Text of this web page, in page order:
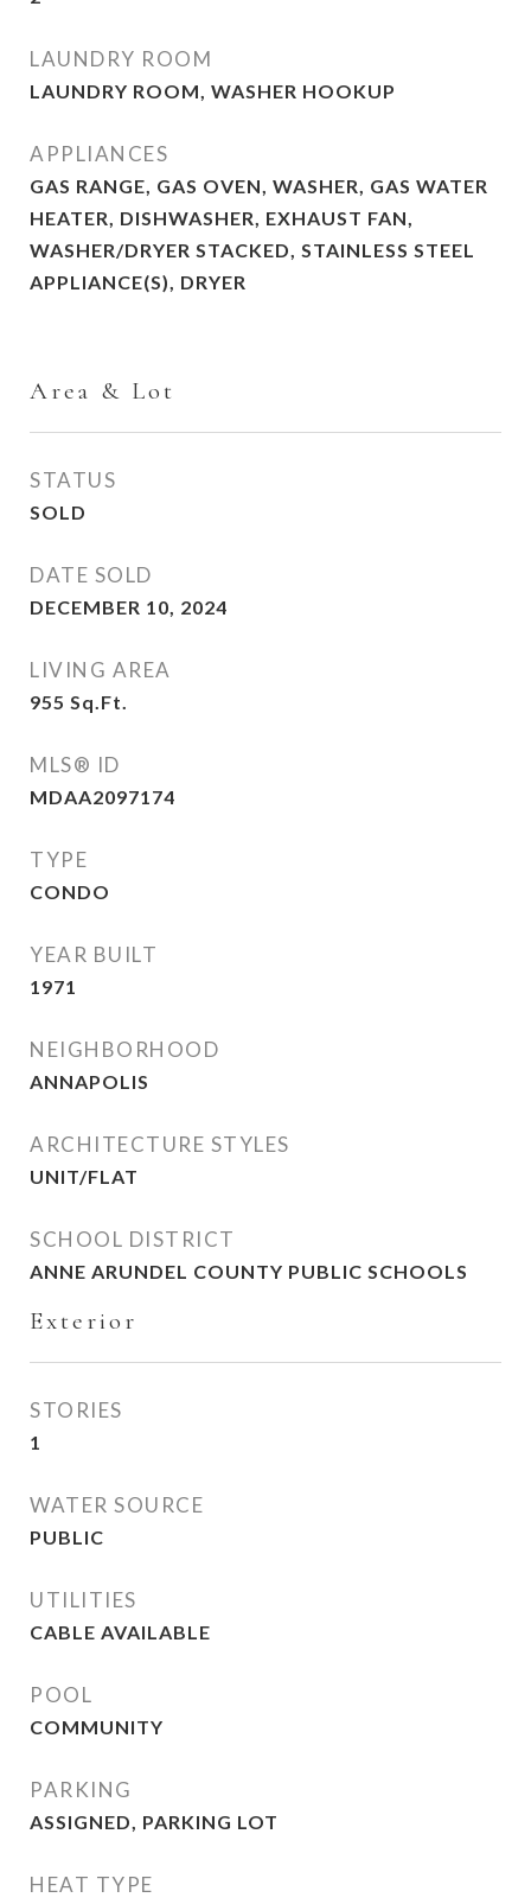
LAUNDRY ROOM
LAUNDRY ROOM, WASHER HOOKUP
APPLIANCES
GAS RANGE, GAS OVEN, WASHER, GAS WATER
HEATER, DISHWASHER, EXHAUST FAN,
WASHER/DRYER STACKED, STAINLESS STEEL
APPLIANCE(S), DRYER
Area & Lot
STATUS
SOLD
DATE SOLD
DECEMBER 10, 2024
LIVING AREA
955 Sq.Ft.
MLS® ID
MDAA2097174
TYPE
CONDO
YEAR BUILT
1971
NEIGHBORHOOD
ANNAPOLIS
ARCHITECTURE STYLES
UNIT/FLAT
SCHOOL DISTRICT
ANNE ARUNDEL COUNTY PUBLIC SCHOOLS
Exterior
STORIES
1
WATER SOURCE
PUBLIC
UTILITIES
CABLE AVAILABLE
POOL
COMMUNITY
PARKING
ASSIGNED, PARKING LOT
HEAT TYPE